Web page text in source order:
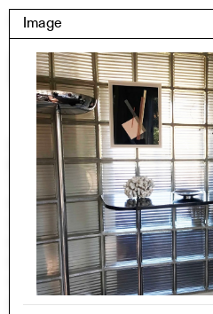
Skip
to
Yale Architecture
Images
Student Work Building Project
Exhibitions
YSOA Publications
Rudolph Hall / A&A
Student Travel
Perspecta
Posters
Section
Axonometric drawing
Image